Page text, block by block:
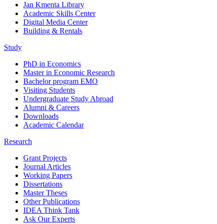
Jan Kmenta Library
Academic Skills Center
Digital Media Center
Building & Rentals
Study
PhD in Economics
Master in Economic Research
Bachelor program EMO
Visiting Students
Undergraduate Study Abroad
Alumni & Careers
Downloads
Academic Calendar
Research
Grant Projects
Journal Articles
Working Papers
Dissertations
Master Theses
Other Publications
IDEA Think Tank
Ask Our Experts